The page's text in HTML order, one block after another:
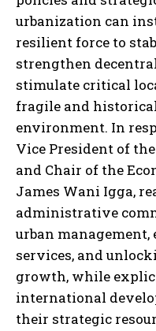
urbanization can
resilient force to
strengthen
stimulate critical
fragile and
environment. In
Vice President of
and Chair of the
James Wani Igga,
administrative
urban
services, and
growth, while
international
their strategic